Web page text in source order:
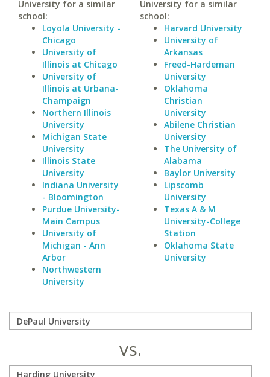
University for a similar
school:
Loyola University -
Chicago
University of
Illinois at Chicago
University of
Illinois at Urbana-
Champaign
Northern Illinois
University
Michigan State
University
Illinois State
University
Indiana University
- Bloomington
Purdue University-
Main Campus
University of
Michigan - Ann
Arbor
Northwestern
University
University for a similar
school:
Harvard University
University of
Arkansas
Freed-Hardeman
University
Oklahoma
Christian
University
Abilene Christian
University
The University of
Alabama
Baylor University
Lipscomb
University
Texas A & M
University-College
Station
Oklahoma State
University
vs.